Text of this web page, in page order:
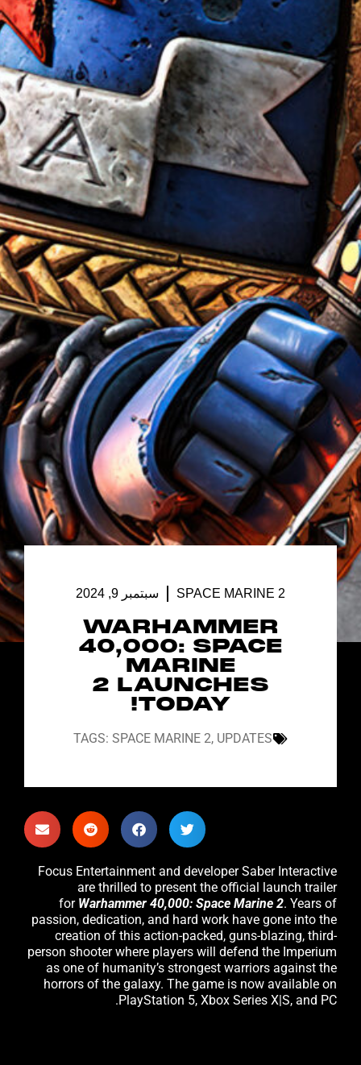
SPACE MARINE 2 سبتمبر 9, 2024
WARHAMMER
40,000: SPACE
MARINE
2 LAUNCHES
TODAY!
TAGS: SPACE MARINE 2, UPDATES
Focus Entertainment and developer Saber Interactive
are thrilled to present the official launch trailer
for Warhammer 40,000: Space Marine 2. Years of
passion, dedication, and hard work have gone into the
creation of this action-packed, guns-blazing, third-
person shooter where players will defend the Imperium
as one of humanity’s strongest warriors against the
horrors of the galaxy. The game is now available on
PlayStation 5, Xbox Series X|S, and PC.